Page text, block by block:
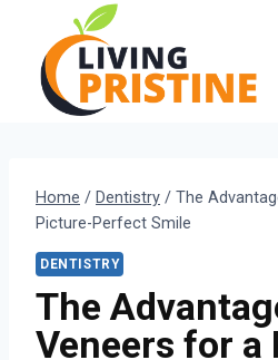
content
Home / Dentistry / The
Picture-Perfect Smile
DENTISTRY
The
Veneers for a